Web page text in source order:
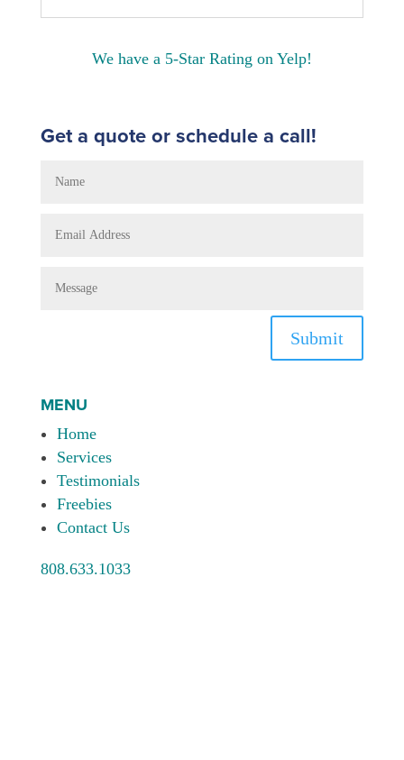
We have a 5-Star Rating on Yelp!
Get a quote or schedule a call!
Submit
MENU
Home
Services
Testimonials
Freebies
Contact Us
808.633.1033